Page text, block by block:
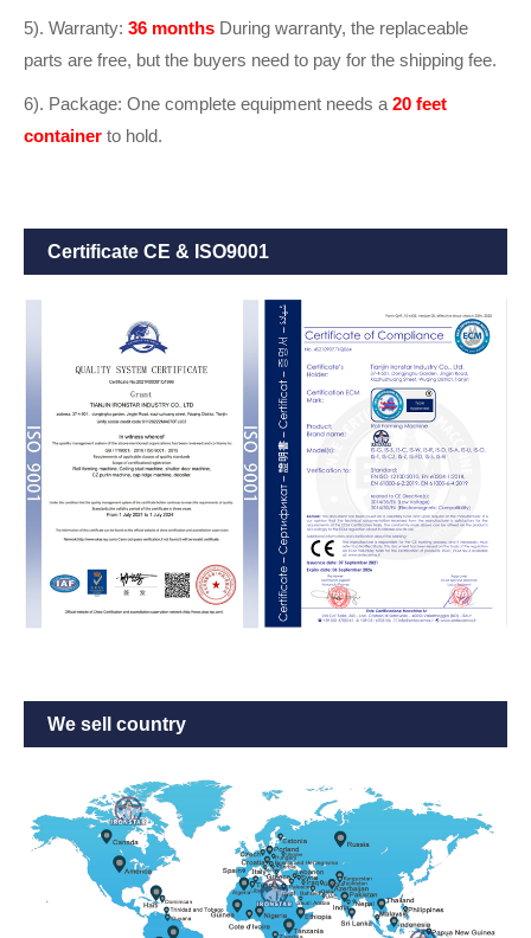
5). Warranty: 36 months During warranty, the replaceable
parts are free, but the buyers need to pay for the shipping fee.
6). Package: One complete equipment needs a 20 feet
container to hold.
Certificate CE & ISO9001
We sell country